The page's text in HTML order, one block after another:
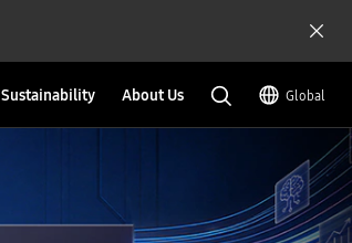
Sustainability About Us Global